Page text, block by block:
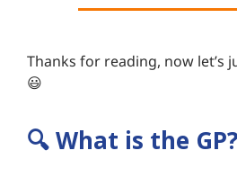
Thanks for reading, now let’s
😃
🔍️What is the GP?